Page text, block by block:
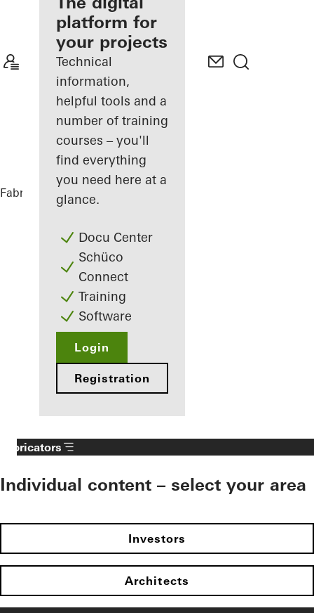
Discover
My
Workplace
platform for
your projects
Technical
information,
helpful tools and a
number of training
courses – you'll
find everything
you need here at a
glance.
Docu Center
Schüco
Connect
Training
Software
Login
Registration
Fabricators References
Fabricators
Individual content – select your area
Investors
Architects